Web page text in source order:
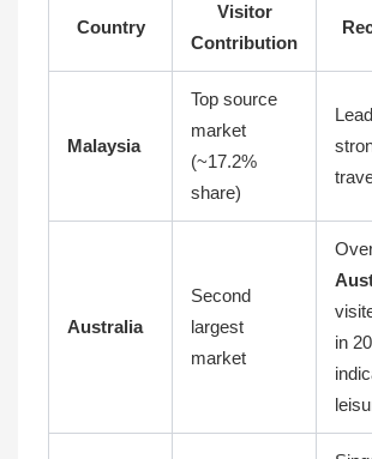
Country
Visitor
Contribution
Malaysia
Top source
market
(~17.2%
share)
Australia
Second
largest
market
in